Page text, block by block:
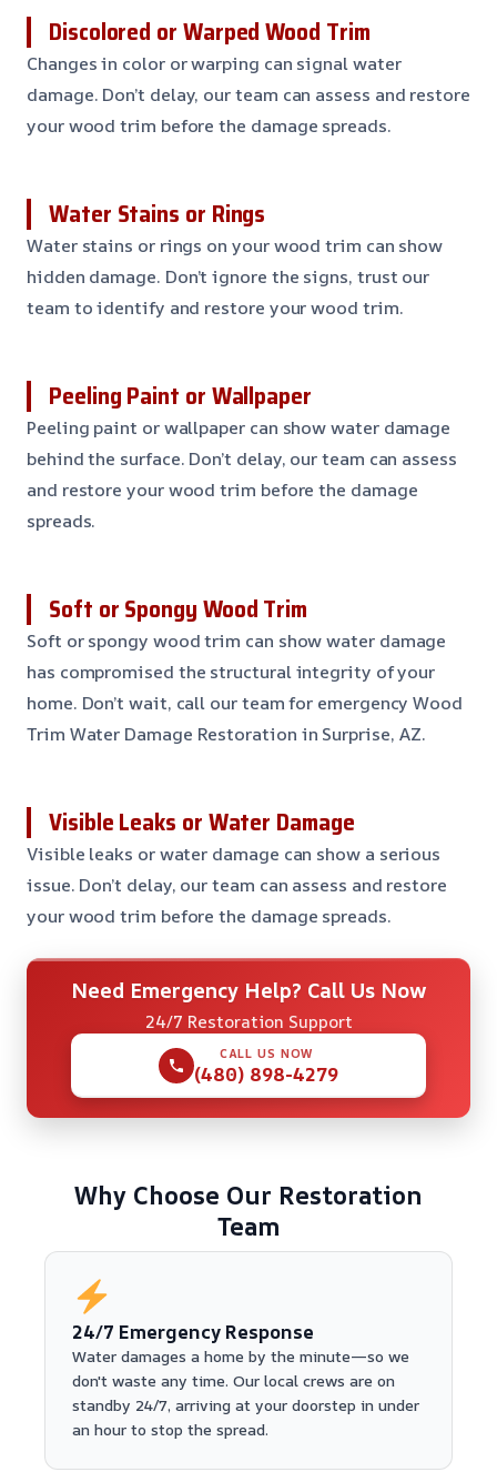
Discolored or Warped Wood Trim
Changes in color or warping can signal water
damage. Don’t delay, our team can assess and restore
your wood trim before the damage spreads.
Water Stains or Rings
Water stains or rings on your wood trim can show
hidden damage. Don’t ignore the signs, trust our
team to identify and restore your wood trim.
Peeling Paint or Wallpaper
Peeling paint or wallpaper can show water damage
behind the surface. Don’t delay, our team can assess
and restore your wood trim before the damage
spreads.
Soft or Spongy Wood Trim
Soft or spongy wood trim can show water damage
has compromised the structural integrity of your
home. Don’t wait, call our team for emergency Wood
Trim Water Damage Restoration in Surprise, AZ.
Visible Leaks or Water Damage
Visible leaks or water damage can show a serious
issue. Don’t delay, our team can assess and restore
your wood trim before the damage spreads.
Need Emergency Help? Call Us Now
24/7 Restoration Support
CALL US NOW
(480) 898-4279
Why Choose Our Restoration
Team
24/7 Emergency Response
Water damages a home by the minute—so we
don't waste any time. Our local crews are on
standby 24/7, arriving at your doorstep in under
an hour to stop the spread.